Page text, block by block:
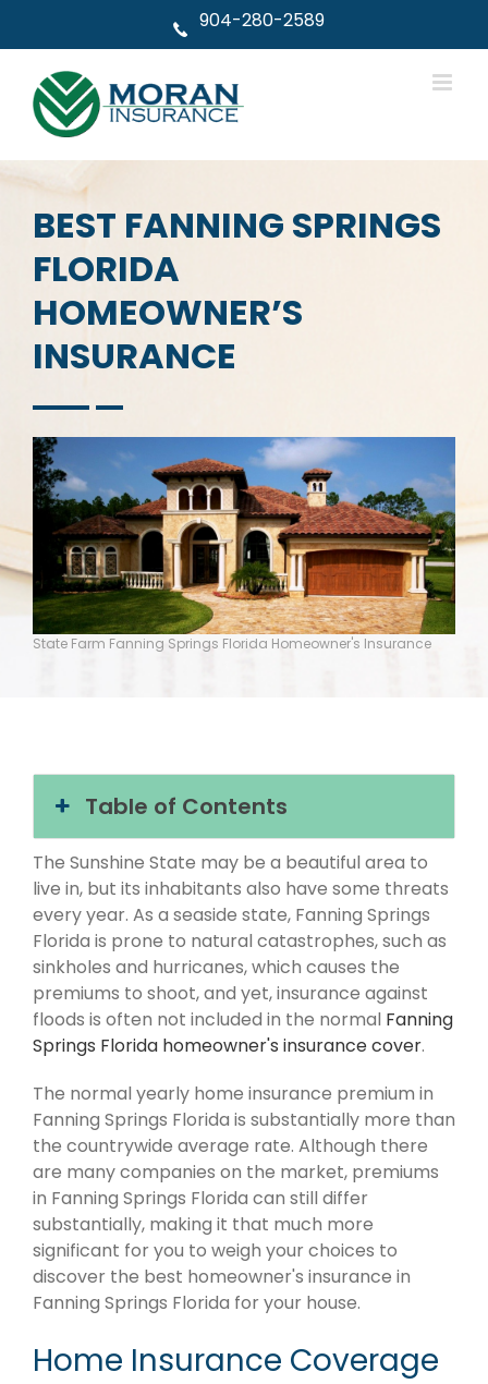
904-280-2589
BEST FANNING SPRINGS
FLORIDA
HOMEOWNER’S
INSURANCE
State Farm Fanning Springs Florida Homeowner's Insurance
Table of Contents
The Sunshine State may be a beautiful area to
live in, but its inhabitants also have some threats
every year. As a seaside state, Fanning Springs
Florida is prone to natural catastrophes, such as
sinkholes and hurricanes, which causes the
premiums to shoot, and yet, insurance against
floods is often not included in the normal Fanning
Springs Florida homeowner's insurance cover.
The normal yearly home insurance premium in
Fanning Springs Florida is substantially more than
the countrywide average rate. Although there
are many companies on the market, premiums
in Fanning Springs Florida can still differ
substantially, making it that much more
significant for you to weigh your choices to
discover the best homeowner's insurance in
Fanning Springs Florida for your house.
Home Insurance Coverage